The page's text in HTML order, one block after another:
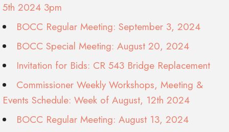
5th 2024 3pm
BOCC Regular Meeting: September 3, 2024
BOCC Special Meeting: August 20, 2024
Invitation for Bids: CR 543 Bridge Replacement
Commissioner Weekly Workshops, Meeting &
Events Schedule: Week of August, 12th 2024
BOCC Regular Meeting: August 13, 2024